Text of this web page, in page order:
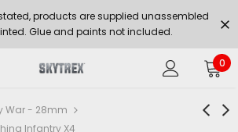
products are supplied unassembled
Glue and paints not included.
0
War - 28mm
Infantry X4